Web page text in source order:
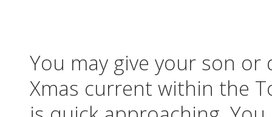
You may give your son
Xmas current within the